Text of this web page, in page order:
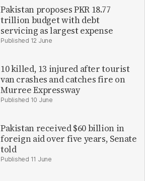
Pakistan proposes PKR 18.77
trillion budget with debt
servicing as largest expense
12 June
10 killed, 13 injured after tourist
van crashes and catches fire on
Murree Expressway
10 June
Pakistan received $60 billion in
foreign aid over five years, Senate
told
11 June